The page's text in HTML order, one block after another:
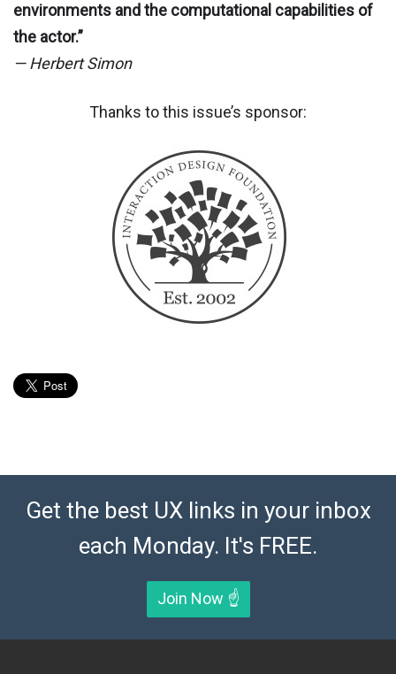
environments and the computational capabilities of
the actor.”
— Herbert Simon
Thanks to this issue’s sponsor:
Get the best UX links in your inbox
each Monday. It's FREE.
Join Now ☝️